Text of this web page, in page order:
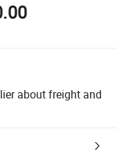
about freight and